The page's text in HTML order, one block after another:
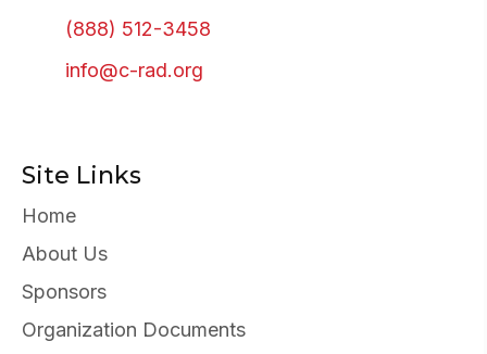
(888) 512-3458
info@c-rad.org
Site Links
Home
About Us
Sponsors
Organization Documents